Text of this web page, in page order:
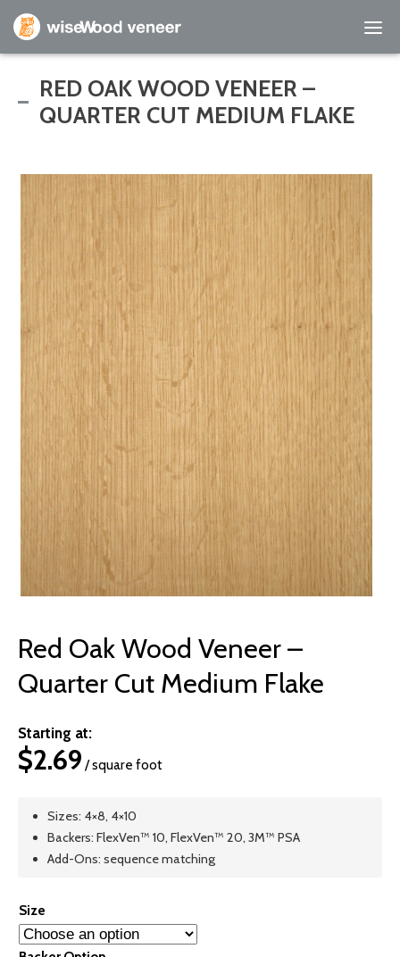
Home
Specials
Custom Services
Learning Center
About Us
Contact
© 2026
RED OAK WOOD VENEER –
QUARTER CUT MEDIUM FLAKE
Red Oak Wood Veneer –
Quarter Cut Medium Flake
Starting at:
$2.69 / square foot
Sizes: 4×8, 4×10
Backers: FlexVen™ 10, FlexVen™ 20, 3M™ PSA
Add-Ons: sequence matching
Size